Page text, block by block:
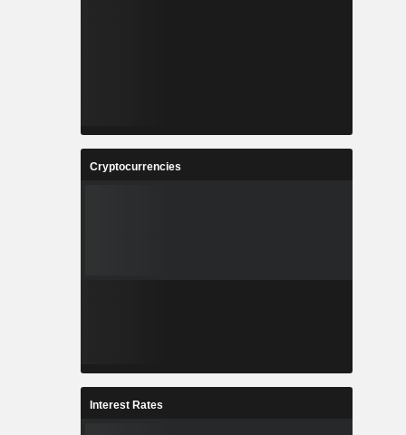
Cryptocurrencies
Interest Rates